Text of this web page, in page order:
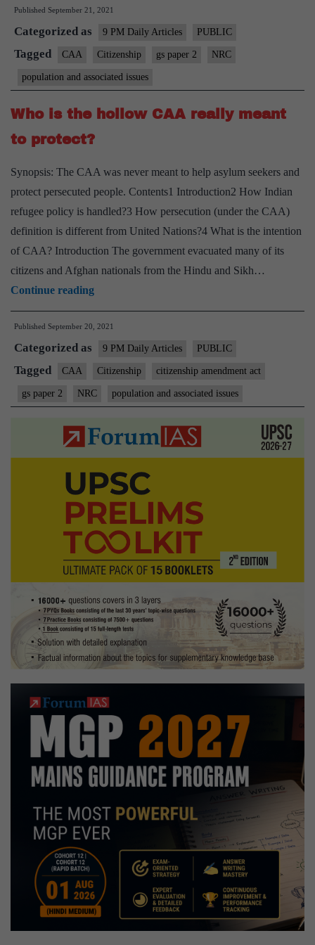
rules
Assam
Tribunal
Published September 21, 2021
Categorized as 9 PM Daily Articles PUBLIC
Tagged CAA Citizenship gs paper 2 NRC
population and associated issues
Who is the hollow CAA really meant
to protect?
Synopsis: The CAA was never meant to help asylum seekers and
protect persecuted people. Contents1 Introduction2 How Indian
refugee policy is handled?3 How persecution (under the CAA)
definition is different from United Nations?4 What is the intention
of CAA? Introduction The government evacuated many of its
citizens and Afghan nationals from the Hindu and Sikh…
Continue readingWho
is
the
hollow
CAA
really
meant
to
protect?
Published September 20, 2021
Categorized as 9 PM Daily Articles PUBLIC
Tagged CAA Citizenship citizenship amendment act
gs paper 2 NRC population and associated issues